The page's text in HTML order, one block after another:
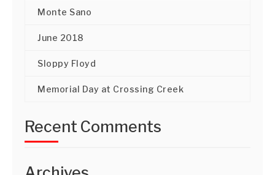
Monte Sano
June 2018
Sloppy Floyd
Memorial Day at Crossing Creek
Recent Comments